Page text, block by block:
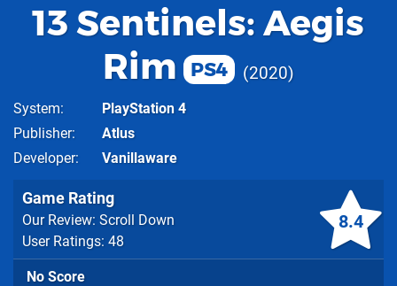
13 Sentinels: Aegis
Rim
PS4 2020
System
PlayStation 4
Publisher
Atlus
Developer
Vanillaware
8.4
Game Rating
Our Review: Scroll Down
User Ratings: 48
No Score